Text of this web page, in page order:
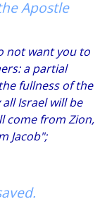
Apostle
not want you to
a partial
fullness of the
Israel will be
come from Zion,
Jacob";